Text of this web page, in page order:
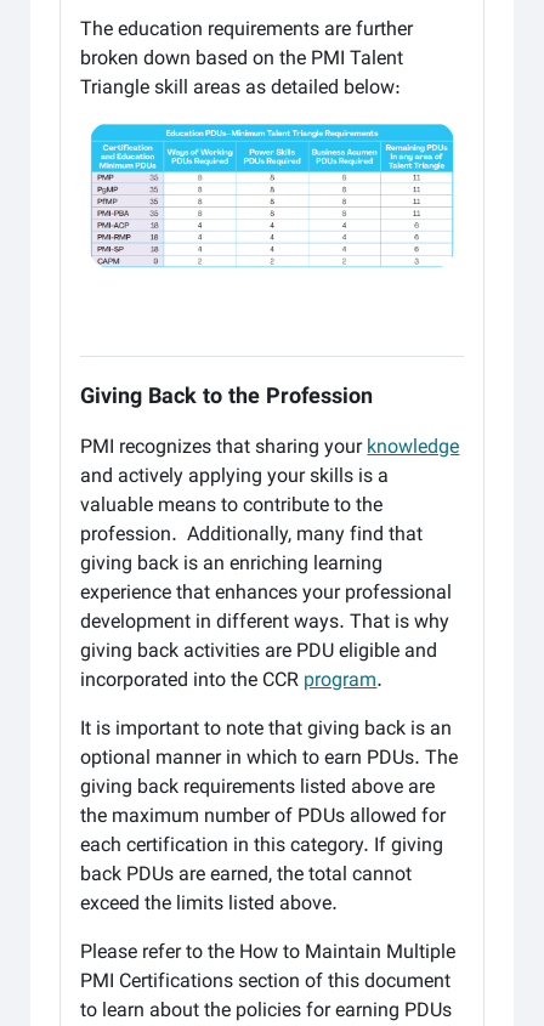
The education requirements are further
broken down based on the PMI Talent
Triangle skill areas asdetailed below:
Giving Back to the Profession
PMI recognizes that sharing yourknowledge
and actively applying your skills is a
valuable means to contribute to the
profession. Additionally, many find that
giving back is an enriching learning
experience that enhances your professional
development in different ways. That is why
giving back activities are PDU eligible and
incorporated into the CCRprogram.
It is important to note that giving back is an
optional manner in which to earn PDUs. The
giving back requirements listed above are
the maximum number of PDUs allowed for
each certification in this category. If giving
back PDUs are earned, the total cannot
exceed the limits listed above.
Please refer to the How to Maintain Multiple
PMI Certifications section of this document
to learn about the policies for earning PDUs